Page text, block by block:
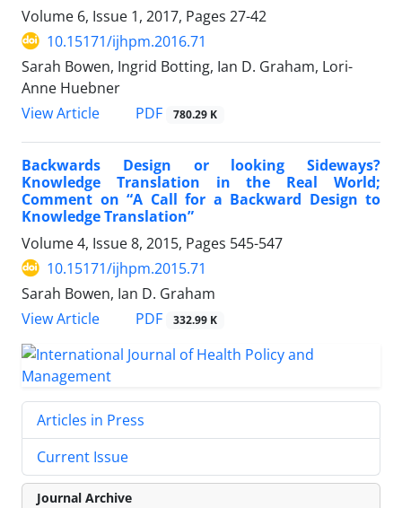
Volume 6, Issue 1, 2017, Pages 27-42
10.15171/ijhpm.2016.71
Sarah Bowen, Ingrid Botting, Ian D. Graham, Lori-
Anne Huebner
View Article
PDF 780.29 K
Backwards Design or looking Sideways?
Knowledge Translation in the Real World;
Comment on “A Call for a Backward Design to
Knowledge Translation”
Volume 4, Issue 8, 2015, Pages 545-547
10.15171/ijhpm.2015.71
Sarah Bowen, Ian D. Graham
View Article
PDF 332.99 K
Articles in Press
Current Issue
Journal Archive